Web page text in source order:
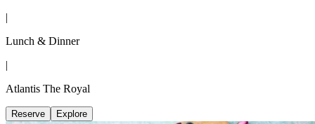
|
Lunch & Dinner
|
Atlantis The Royal
Reserve Explore